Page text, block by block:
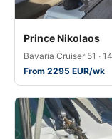
Prince Nikolaos
Bavaria Cruiser 51 ·
From 2295 EUR/wk